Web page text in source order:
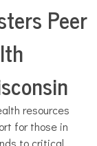
Peer
resources
for those in
to critical